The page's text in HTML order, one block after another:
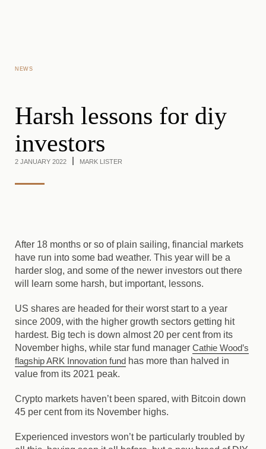
NEWS
Harsh lessons for diy
investors
2 JANUARY 2022 MARK LISTER
After 18 months or so of plain sailing, financial markets
have run into some bad weather. This year will be a
harder slog, and some of the newer investors out there
will learn some harsh, but important, lessons.
US shares are headed for their worst start to a year
since 2009, with the higher growth sectors getting hit
hardest. Big tech is down almost 20 per cent from its
November highs, while star fund manager Cathie Wood’s
flagship ARK Innovation fund has more than halved in
value from its 2021 peak.
Crypto markets haven’t been spared, with Bitcoin down
45 per cent from its November highs.
Experienced investors won’t be particularly troubled by